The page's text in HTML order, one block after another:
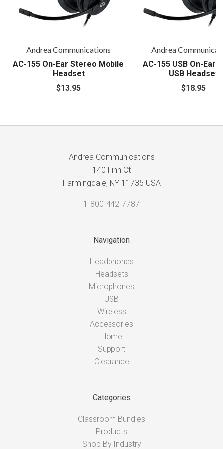
Andrea Communications
AC-155 On-Ear Stereo Mobile
Headset
$13.95
Andrea
AC-155 USB On-Ear
USB Headset
$18.95
Andrea Communications
140 Finn Ct
Farmingdale, NY 11735 USA
1-800-442-7787
Navigation
Headphones
Headsets
Microphones
USB
Wireless
Accessories
Home
Support
Clearance
Categories
Classroom Bundles
Products
Shop By Industry